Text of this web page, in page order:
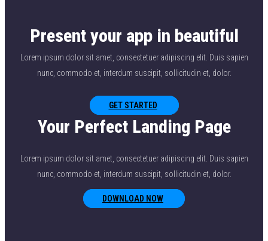
Present your app in beautiful
Lorem ipsum dolor sit amet, consectetuer adipiscing elit. Duis sapien
nunc, commodo et, interdum suscipit, sollicitudin et, dolor.
GET STARTED
Your Perfect Landing Page
Lorem ipsum dolor sit amet, consectetuer adipiscing elit. Duis sapien
nunc, commodo et, interdum suscipit, sollicitudin et, dolor.
DOWNLOAD NOW